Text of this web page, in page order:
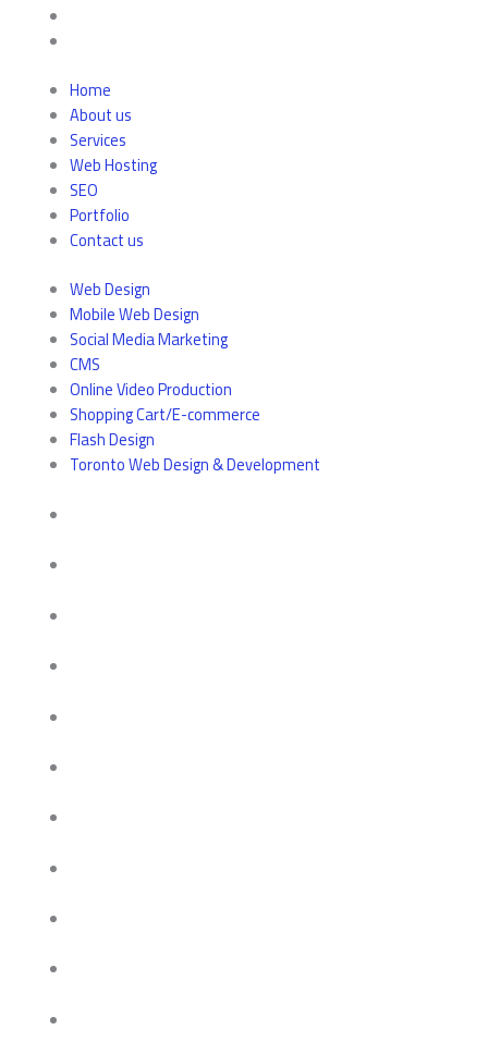
Home
About us
Services
Web Hosting
SEO
Portfolio
Contact us
Web Design
Mobile Web Design
Social Media Marketing
CMS
Online Video Production
Shopping Cart/E-commerce
Flash Design
Toronto Web Design & Development